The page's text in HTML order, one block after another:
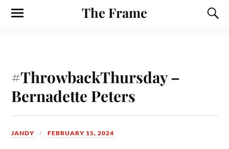
The Frame
#ThrowbackThursday –
Bernadette Peters
JANDY FEBRUARY 15, 2024